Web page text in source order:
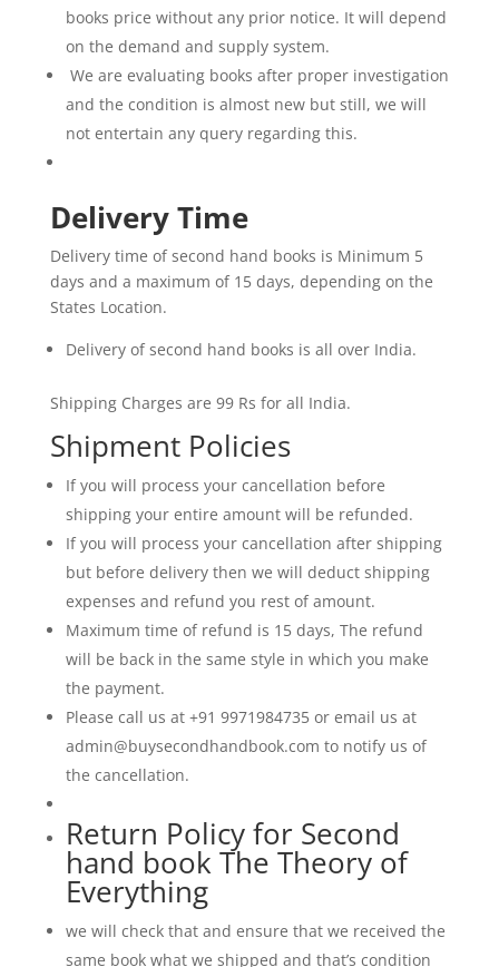
books price without any prior notice. It will depend
on the demand and supply system.
We are evaluating books after proper investigation
and the condition is almost new but still, we will
not entertain any query regarding this.
Delivery Time
Delivery time of second hand books is Minimum 5
days and a maximum of 15 days, depending on the
States Location.
Delivery of second hand books is all over India.
Shipping Charges are 99 Rs for all India.
Shipment Policies
If you will process your cancellation before
shipping your entire amount will be refunded.
If you will process your cancellation after shipping
but before delivery then we will deduct shipping
expenses and refund you rest of amount.
Maximum time of refund is 15 days, The refund
will be back in the same style in which you make
the payment.
Please call us at +91 9971984735 or email us at
admin@buysecondhandbook.com to notify us of
the cancellation.
Return Policy for Second
hand book The Theory of
Everything
we will check that and ensure that we received the
same book what we shipped and that’s condition